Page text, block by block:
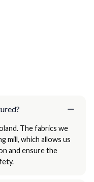
The fabrics we
mill, which allows us
and ensure the